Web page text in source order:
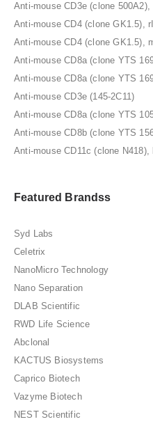
Anti-mouse CD3e (clone 500A2),
Anti-mouse CD4 (clone GK1.5),
Anti-mouse CD4 (clone GK1.5),
Anti-mouse CD8a (clone YTS
Anti-mouse CD8a (clone YTS
Anti-mouse CD3e (145-2C11)
Anti-mouse CD8a (clone YTS
Anti-mouse CD8b (clone YTS
Anti-mouse CD11c (clone N418),
Featured Brandss
Syd Labs
Celetrix
NanoMicro Technology
Nano Separation
DLAB Scientific
RWD Life Science
Abclonal
KACTUS Biosystems
Caprico Biotech
Vazyme Biotech
NEST Scientific